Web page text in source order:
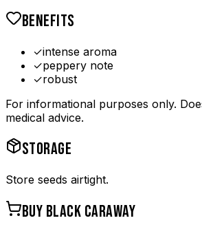
BENEFITS
✓intense aroma
✓peppery note
✓robust
For informational purposes only.
medical advice.
STORAGE
Store seeds airtight.
BUY BLACK CARAWAY